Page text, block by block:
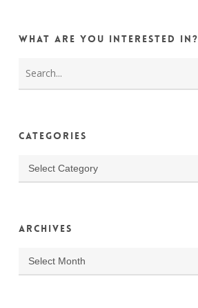
What are you interested in?
Categories
Categories
Archives
Archives